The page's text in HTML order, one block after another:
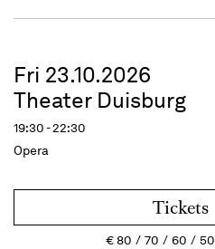
Fri 23.10.2026
Theater Duisburg
19:30 - 22:30
Opera
Tickets
€80 70 60 50